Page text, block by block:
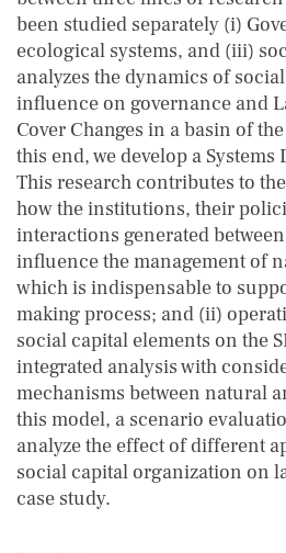
been studied separately (i)
ecological systems, and (iii)
analyzes the dynamics of
influence on governance and
Cover Changes in a basin of
this end, we develop a
This research contributes to
how the institutions, their
interactions generated
influence the management of
which is indispensable to
making process; and (ii)
social capital elements on the
integrated analysis with
mechanisms between natural
this model, a scenario
analyze the effect of different
social capital organization on
case study.